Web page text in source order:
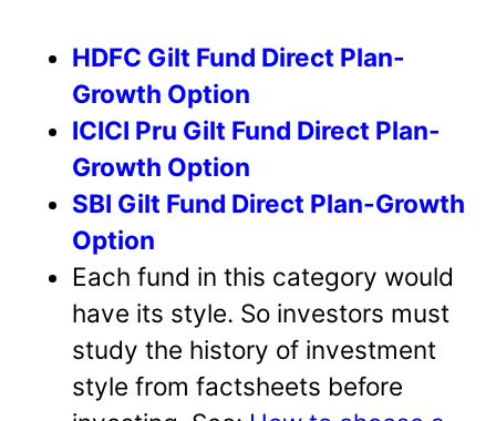
HDFC Gilt Fund Direct Plan-
Growth Option
ICICI Pru Gilt Fund Direct Plan-
Growth Option
SBI Gilt Fund Direct Plan-Growth
Option
Each fund in this category would
have its style. So investors must
study the history of investment
style from factsheets before